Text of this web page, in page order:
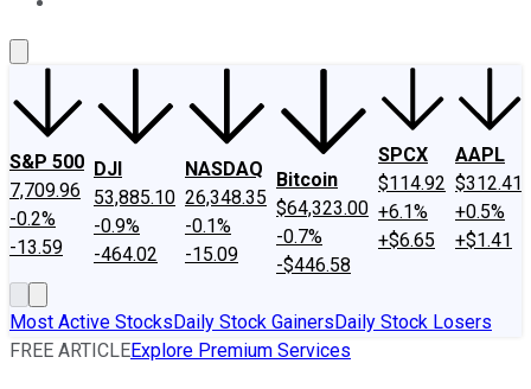
S&P 500
7,709.96
-0.2%
-13.59
DJI
53,885.10
-0.9%
-464.02
NASDAQ
26,348.35
-0.1%
-15.09
Bitcoin
$64,323.00
-0.7%
-$446.58
SPCX
$114.92
+6.1%
+$6.65
AAPL
$312.41
+0.5%
+$1.41
Most Active StocksDaily Stock GainersDaily Stock Losers
FREE ARTICLEExplore Premium Services